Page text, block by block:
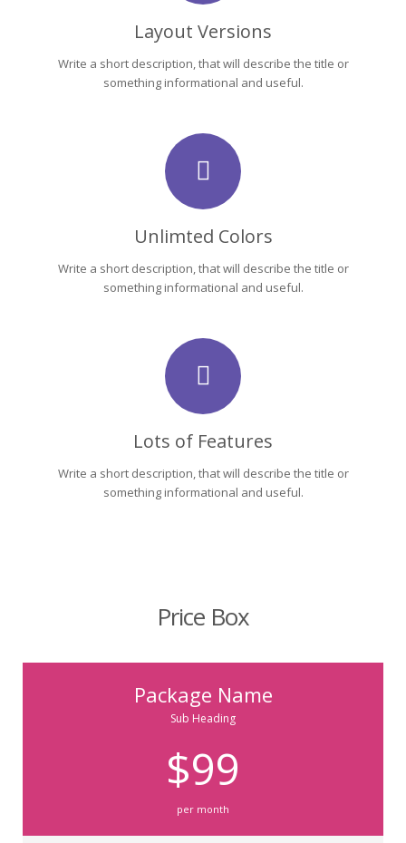
Layout Versions
Write a short description, that will describe the title or
something informational and useful.
Unlimted Colors
Write a short description, that will describe the title or
something informational and useful.
Lots of Features
Write a short description, that will describe the title or
something informational and useful.
Price Box
Package Name
Sub Heading
$99
per month